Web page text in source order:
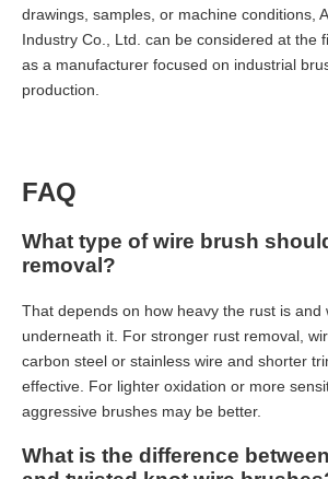
drawings, samples, or machine conditions,
Industry Co., Ltd. can be considered at the
as a manufacturer focused on industrial
production.
FAQ
What type of wire brush
removal?
That depends on how heavy the rust is and
underneath it. For stronger rust removal,
carbon steel or stainless wire and shorter
effective. For lighter oxidation or more
aggressive brushes may be better.
What is the difference